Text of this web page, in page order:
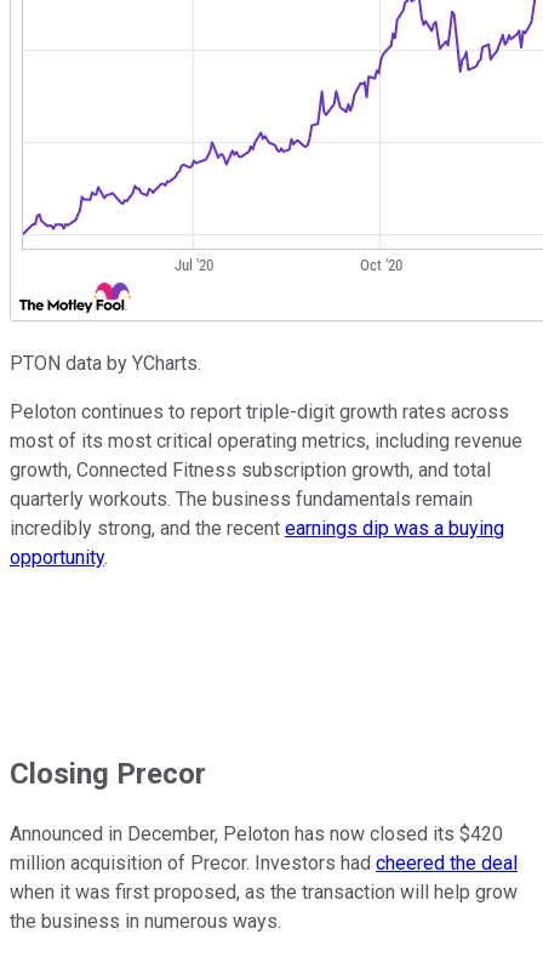
PTON data by YCharts.
Peloton continues to report triple-digit growth rates across
most of its most critical operating metrics, including revenue
growth, Connected Fitness subscription growth, and total
quarterly workouts. The business fundamentals remain
incredibly strong, and the recent earnings dip was a buying
opportunity.
Closing Precor
Announced in December, Peloton has now closed its $420
million acquisition of Precor. Investors had cheered the deal
when it was first proposed, as the transaction will help grow
the business in numerous ways.